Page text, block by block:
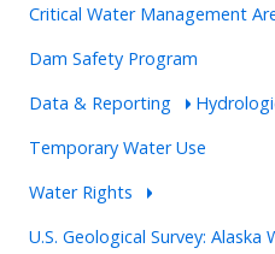
Critical Water Management
Dam Safety Program
Data & Reporting
Temporary Water Use
Water Rights
U.S. Geological Survey: Alaska